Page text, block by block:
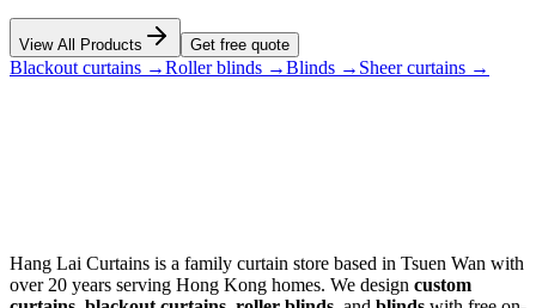
View All Products
Get free quote
Blackout curtains →Roller blinds →Blinds → Sheer curtains →
Hang Lai Curtains is a family curtain store based in Tsuen Wan with
over 20 years serving Hong Kong homes. We design custom